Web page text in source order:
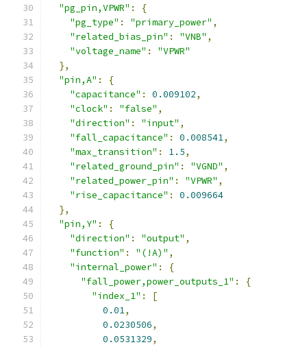
"pg_pin,VPWR" :
{
"pg_type" : "primary_power" ,
"related_bias_pin" : "VNB" ,
"voltage_name" :
"VPWR"
},
"pin,A" :
{
"capacitance" : 0.009102,
"clock" : "false" ,
"direction" : "input" ,
"fall_capacitance" : 0.008541,
"max_transition" : 1.5,
"related_ground_pin" : "VGND" ,
"related_power_pin" : "VPWR" ,
"rise_capacitance" :
0.009664
},
"pin,Y" :
{
"direction" : "output" ,
"function" : "(!A)" ,
"internal_power" :
{
"fall_power,power_outputs_1" :
{
"index_1" :
[
0.01,
0.0230506,
0.0531329,